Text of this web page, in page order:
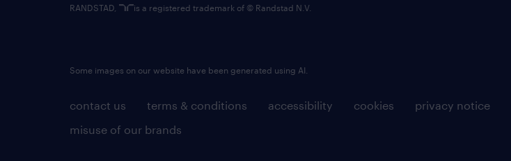
contact us terms & conditions accessibility cookies privacy notice
misuse of our brands
RANDSTAD, is a registered trademark of © Randstad N.V.
Some images on our website have been generated using AI.